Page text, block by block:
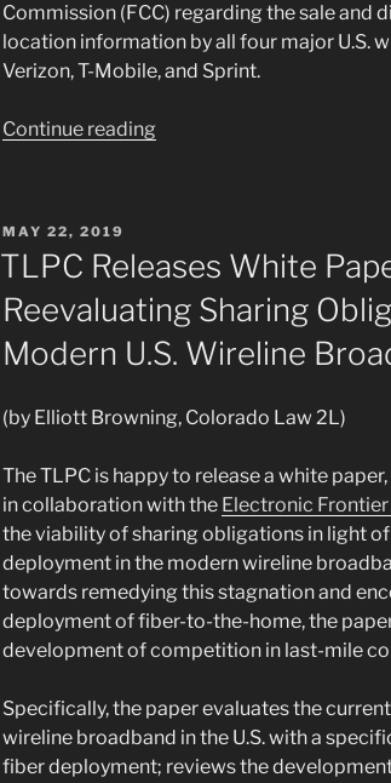
Commission (FCC) regarding the sale and
location information by all four major U.S.
Verizon, T-Mobile, and Sprint.
Continue reading
Carriers
Over
Unauthorized
Disclosure
Sale
Customer
Location
Information”
POSTED
ON
MAY 22, 2019
TLPC Releases White
Reevaluating Sharing
Modern U.S. Wireline
(by Elliott Browning, Colorado Law 2L)
The TLPC is happy to release a white
in collaboration with the Electronic
the viability of sharing obligations in light
deployment in the modern wireline
towards remedying this stagnation and
deployment of fiber-to-the-home, the
development of competition in last-mile
Specifically, the paper evaluates the
wireline broadband in the U.S. with a
fiber deployment; reviews the